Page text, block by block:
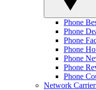
Phone
Phone
Phone
Phone
Phone
Phone
Phone
Network